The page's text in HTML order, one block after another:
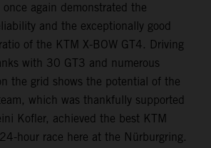
once again demonstrated the
and the exceptionally good
of the KTM X-BOW GT4. Driving
with 30 GT3 and numerous
the grid shows the potential of the
which was thankfully supported
Kofler, achieved the best KTM
hour race here at the Nürburgring.